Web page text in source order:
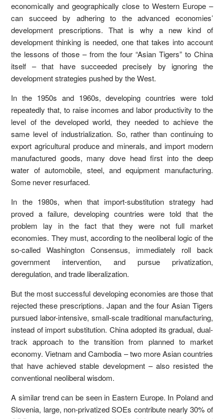
economically and geographically close to Western Europe –
can succeed by adhering to the advanced economies’
development prescriptions. That is why a new kind of
development thinking is needed, one that takes into account
the lessons of those – from the four “Asian Tigers” to China
itself – that have succeeded precisely by ignoring the
development strategies pushed by the West.
In the 1950s and 1960s, developing countries were told
repeatedly that, to raise incomes and labor productivity to the
level of the developed world, they needed to achieve the
same level of industrialization. So, rather than continuing to
export agricultural produce and minerals, and import modern
manufactured goods, many dove head first into the deep
water of automobile, steel, and equipment manufacturing.
Some never resurfaced.
In the 1980s, when that import-substitution strategy had
proved a failure, developing countries were told that the
problem lay in the fact that they were not full market
economies. They must, according to the neoliberal logic of the
so-called Washington Consensus, immediately roll back
government intervention, and pursue privatization,
deregulation, and trade liberalization.
But the most successful developing economies are those that
rejected these prescriptions. Japan and the four Asian Tigers
pursued labor-intensive, small-scale traditional manufacturing,
instead of import substitution. China adopted its gradual, dual-
track approach to the transition from planned to market
economy. Vietnam and Cambodia – two more Asian countries
that have achieved stable development – also resisted the
conventional neoliberal wisdom.
A similar trend can be seen in Eastern Europe. In Poland and
Slovenia, large, non-privatized SOEs contribute nearly 30% of